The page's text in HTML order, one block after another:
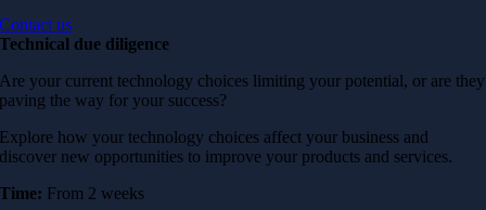
Contact us
Technical due diligence
Are your current technology choices limiting your potential, or are they
paving the way for your success?
Explore how your technology choices affect your business and
discover new opportunities to improve your products and services.
Time: From 2 weeks